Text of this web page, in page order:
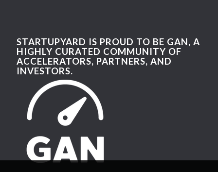
STARTUPYARD IS PROUD TO BE GAN, A
HIGHLY CURATED COMMUNITY OF
ACCELERATORS, PARTNERS, AND
INVESTORS.